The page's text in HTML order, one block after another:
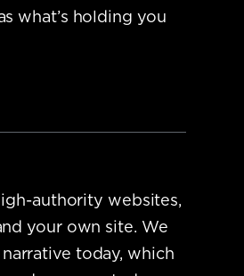
what’s holding you
authority websites,
your own site. We
today, which